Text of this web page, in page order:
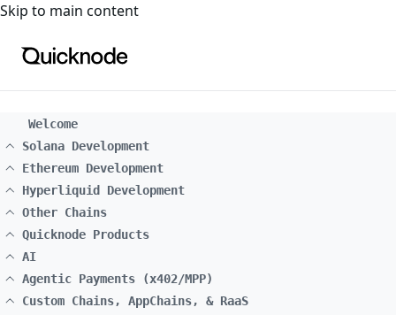
For the complete documentation index, see
Skip to main content
Welcome
Solana Development
Ethereum Development
Hyperliquid Development
Other Chains
Quicknode Products
AI
Agentic Payments (x402/MPP)
Custom Chains, AppChains, & RaaS